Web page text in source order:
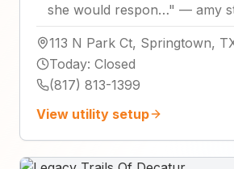
she would respon…" — amy
113 N Park Ct, Springtown,
Today: Closed
(817) 813-1399
View utility setup